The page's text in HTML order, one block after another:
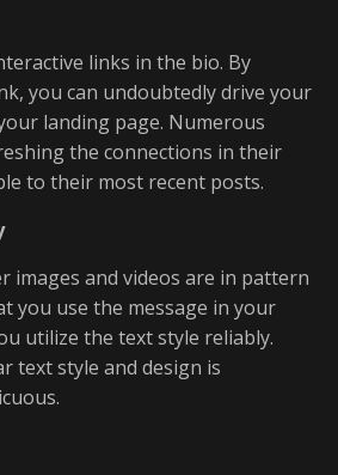
links in the bio. By
you can undoubtedly drive your
landing page. Numerous
the connections in their
to their most recent posts.
images and videos are in pattern
you use the message in your
utilize the text style reliably.
text style and design is